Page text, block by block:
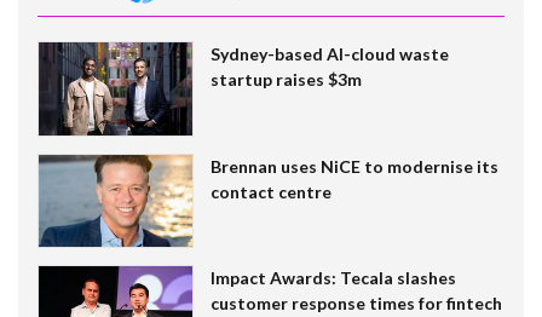
Sydney-based AI-cloud waste
startup raises $3m
Brennan uses NiCE to modernise its
contact centre
Impact Awards: Tecala slashes
customer response times for fintech